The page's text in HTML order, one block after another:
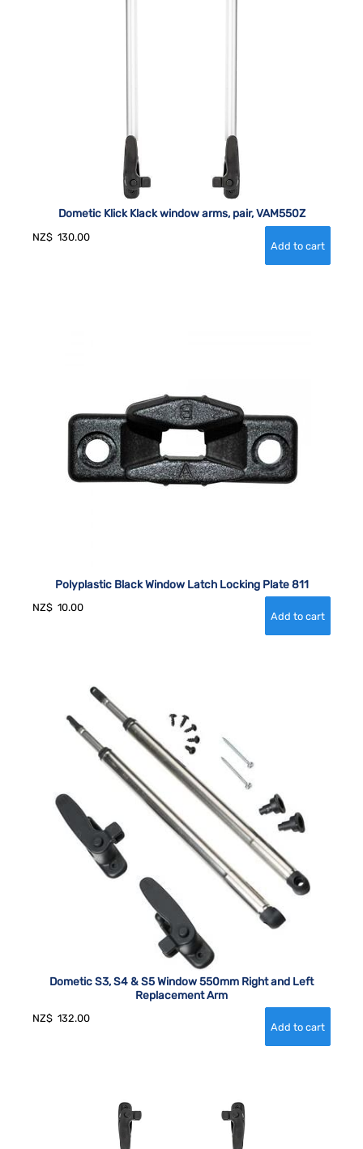
Dometic Klick Klack window arms, pair, VAM550Z
NZ$ 130.00
Polyplastic Black Window Latch Locking Plate 811
NZ$ 10.00
Dometic S3, S4 & S5 Window 550mm Right and Left
Replacement Arm
NZ$ 132.00